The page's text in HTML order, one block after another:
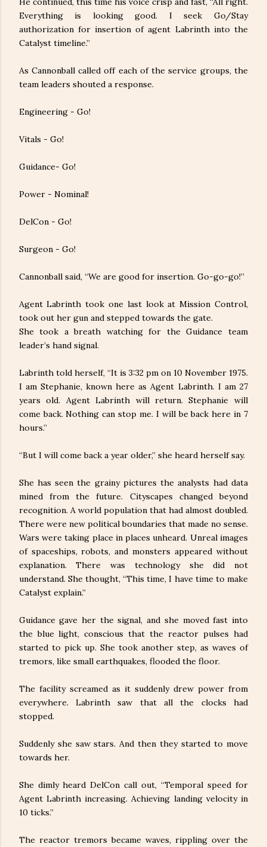
Everything is looking good. I seek Go/Stay
authorization for insertion of agent Labrinth into the
Catalyst timeline.”
As Cannonball called off each of the service groups, the
team leaders shouted a response.
Engineering - Go!
Vitals - Go!
Guidance- Go!
Power - Nominal!
DelCon - Go!
Surgeon - Go!
Cannonball said, “We are good for insertion. Go-go-go!”
Agent Labrinth took one last look at Mission Control,
took out her gun and stepped towards the gate.
She took a breath watching for the Guidance team
leader’s hand signal.
Labrinth told herself, “It is 3:32 pm on 10 November 1975.
I am Stephanie, known here as Agent Labrinth. I am 27
years old. Agent Labrinth will return. Stephanie will
come back. Nothing can stop me. I will be back here in 7
hours.”
“But I will come back a year older,” she heard herself say.
She has seen the grainy pictures the analysts had data
mined from the future. Cityscapes changed beyond
recognition. A world population that had almost doubled.
There were new political boundaries that made no sense.
Wars were taking place in places unheard. Unreal images
of spaceships, robots, and monsters appeared without
explanation. There was technology she did not
understand. She thought, “This time, I have time to make
Catalyst explain.”
Guidance gave her the signal, and she moved fast into
the blue light, conscious that the reactor pulses had
started to pick up. She took another step, as waves of
tremors, like small earthquakes, flooded the floor.
The facility screamed as it suddenly drew power from
everywhere. Labrinth saw that all the clocks had
stopped.
Suddenly she saw stars. And then they started to move
towards her.
She dimly heard DelCon call out, “Temporal speed for
Agent Labrinth increasing. Achieving landing velocity in
10 ticks.”
The reactor tremors became waves, rippling over the